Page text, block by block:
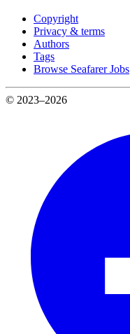
Copyright
Privacy & terms
Authors
Tags
Browse Seafarer Jobs
© 2023–2026